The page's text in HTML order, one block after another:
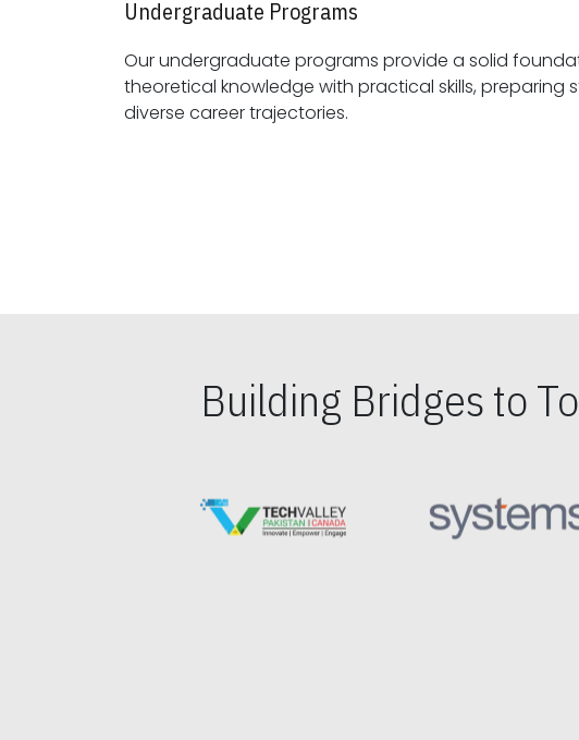
Undergraduate Programs
Our undergraduate programs provide a solid
theoretical knowledge with practical skills, preparing students for
diverse career trajectories.
Building Bridges to